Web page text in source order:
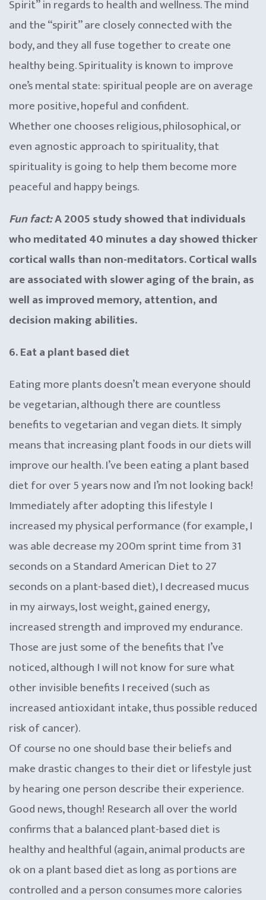
Spirit” in regards to health and wellness. The mind
and the “spirit” are closely connected with the
body, and they all fuse together to create one
healthy being. Spirituality is known to improve
one’s mental state: spiritual people are on average
more positive, hopeful and confident.
Whether one chooses religious, philosophical, or
even agnostic approach to spirituality, that
spirituality is going to help them become more
peaceful and happy beings.
Fun fact:A 2005 study showed that individuals
who meditated 40 minutes a day showed thicker
cortical walls than non-meditators. Cortical walls
are associated with slower aging of the brain, as
well as improved memory, attention, and
decision making abilities.
6. Eat a plant based diet
Eating more plants doesn’t mean everyone should
be vegetarian, although there are countless
benefits to vegetarian and vegan diets. It simply
means that increasing plant foods in our diets will
improve our health. I’ve been eating a plant based
diet for over 5 years now and I’m not looking back!
Immediately after adopting this lifestyle I
increased my physical performance (for example, I
was able decrease my 200m sprint time from 31
seconds on a Standard American Diet to 27
seconds on a plant-based diet), I decreased mucus
in my airways, lost weight, gained energy,
increased strength and improved my endurance.
Those are just some of the benefits that I’ve
noticed, although I will not know for sure what
other invisible benefits I received (such as
increased antioxidant intake, thus possible reduced
risk of cancer).
Of course no one should base their beliefs and
make drastic changes to their diet or lifestyle just
by hearing one person describe their experience.
Good news, though! Research all over the world
confirms that a balanced plant-based diet is
healthy and healthful (again, animal products are
ok on a plant based diet as long as portions are
controlled and a person consumes more calories